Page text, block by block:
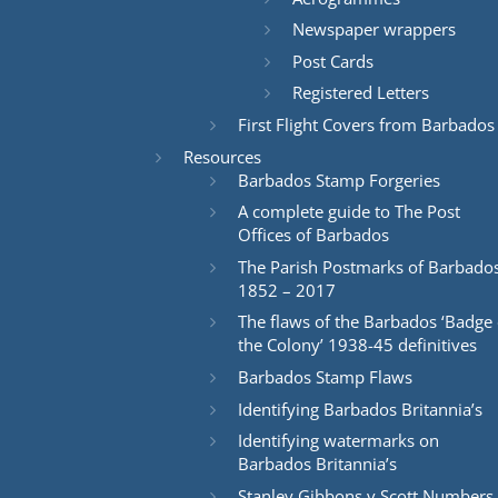
Newspaper wrappers
Post Cards
Registered Letters
First Flight Covers from Barbados
Resources
Barbados Stamp Forgeries
A complete guide to The Post
Offices of Barbados
The Parish Postmarks of
1852 – 2017
The flaws of the Barbados ‘Badge
the Colony’ 1938-45 definitives
Barbados Stamp Flaws
Identifying Barbados Britannia’s
Identifying watermarks on
Barbados Britannia’s